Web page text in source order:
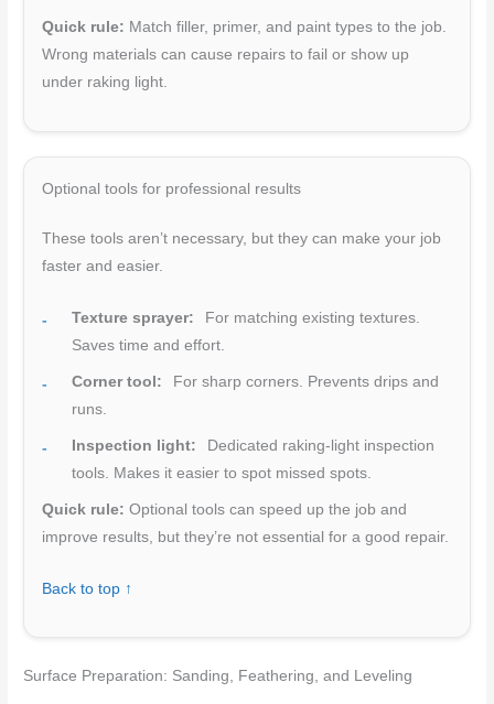
Quick rule: Match filler, primer, and paint types to the job.
Wrong materials can cause repairs to fail or show up
under raking light.
Optional tools for professional results
These tools aren’t necessary, but they can make your job
faster and easier.
Texture sprayer:
For matching existing textures.
Saves time and effort.
Corner tool:
For sharp corners. Prevents drips and
runs.
Inspection light:
Dedicated raking-light inspection
tools. Makes it easier to spot missed spots.
Quick rule: Optional tools can speed up the job and
improve results, but they’re not essential for a good repair.
Back to top ↑
Surface Preparation: Sanding, Feathering, and Leveling